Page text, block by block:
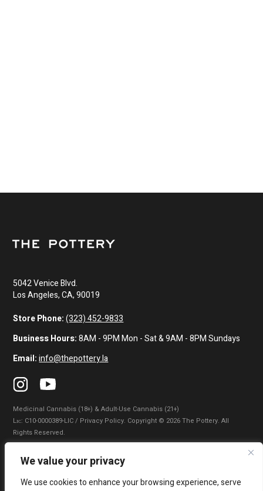
We value your privacy
We use cookies to enhance your browsing experience, serve
5042 Venice Blvd.
Los Angeles, CA, 90019
Store Phone: (323) 452-9833
Business Hours:8AM - 9PM Mon - Sat & 9AM - 8PM Sundays
Email: info@thepottery.la
Medicinal Cannabis (18+) & Adult-Use Cannabis (21+)
Lɪᴄ: C10-0000389-LIC / Privacy Policy. Copyright © 2026 The Pottery. All
Rights Reserved.
Privacy Policy Terms of Use
|
Do Not Sell My Information|Accessibility Statement